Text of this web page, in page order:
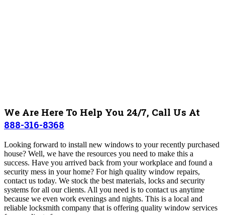
We Are Here To Help You 24/7, Call Us At
888-316-8368
Looking forward to install new windows to your recently purchased
house? Well, we have the resources you need to make this a
success. Have you arrived back from your workplace and found a
security mess in your home? For high quality window repairs,
contact us today. We stock the best materials, locks and security
systems for all our clients. All you need is to contact us anytime
because we even work evenings and nights. This is a local and
reliable locksmith company that is offering quality window services